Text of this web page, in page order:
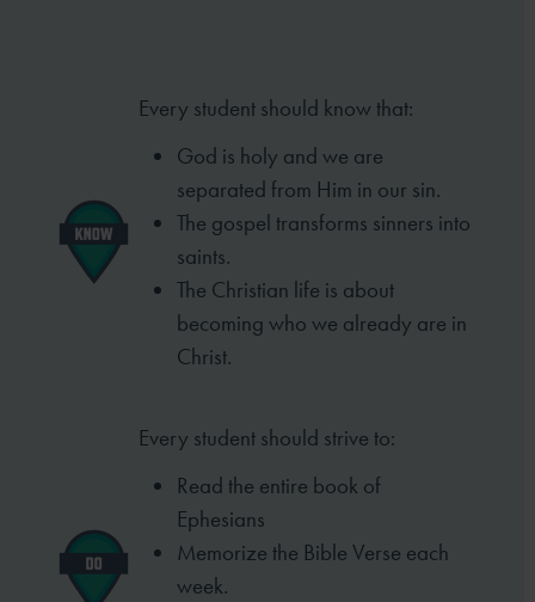
Every student should know that:
God is holy and we are
separated from Him in our sin.
The gospel transforms sinners into
saints.
The Christian life is about
becoming whowe already are in
Christ.
Every student should strive to:
Read the entire book of
Ephesians
Memorize the Bible Verse each
week.